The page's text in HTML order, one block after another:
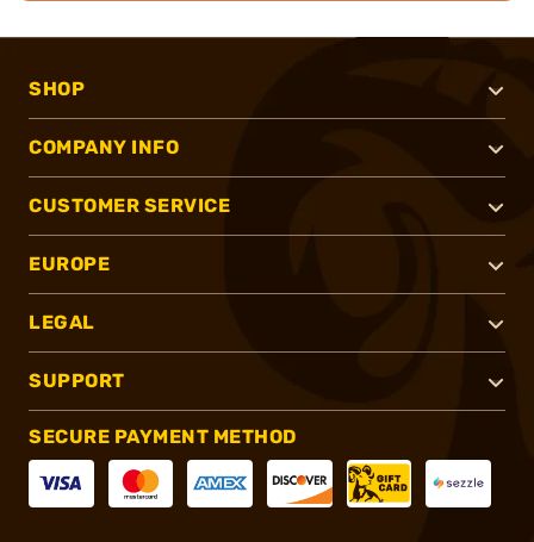
SHOP
COMPANY INFO
CUSTOMER SERVICE
EUROPE
LEGAL
SUPPORT
SECURE PAYMENT METHOD